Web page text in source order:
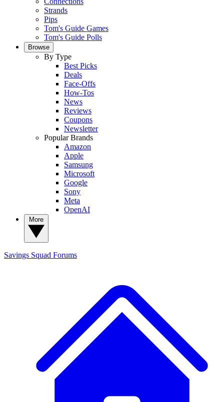
Strands
Pips
Tom's Guide Games
Tom's Guide Polls
Browse
By Type
Best Picks
Deals
Face-Offs
How-Tos
News
Reviews
Coupons
Newsletter
Popular Brands
Amazon
Apple
Samsung
Microsoft
Google
Sony
Meta
OpenAI
Savings Squad Forums